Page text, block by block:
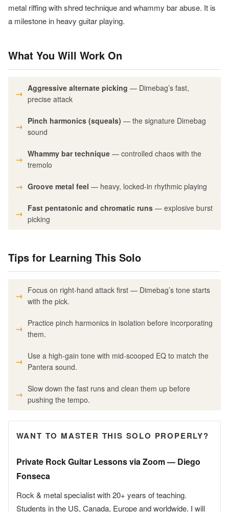
metal riffing with shred technique and whammy bar abuse. It is
a milestone in heavy guitar playing.
What You Will Work On
Aggressive alternate picking — Dimebag’s fast,
precise attack
Pinch harmonics (squeals) — the signature Dimebag
sound
Whammy bar technique — controlled chaos with the
tremolo
Groove metal feel — heavy, locked-in rhythmic playing
Fast pentatonic and chromatic runs — explosive burst
picking
Tips for Learning This Solo
Focus on right-hand attack first — Dimebag’s tone starts
with the pick.
Practice pinch harmonics in isolation before incorporating
them.
Use a high-gain tone with mid-scooped EQ to match the
Pantera sound.
Slow down the fast runs and clean them up before
pushing the tempo.
WANT TO MASTER THIS SOLO PROPERLY?
Private Rock Guitar Lessons via Zoom — Diego
Fonseca
Rock & metal specialist with 20+ years of teaching.
Students in the US, Canada, Europe and worldwide. I will